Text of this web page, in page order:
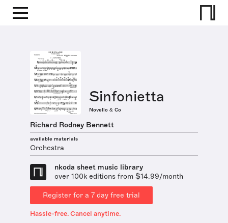
Sinfonietta
Novello & Co
Richard Rodney Bennett
available materials
Orchestra
nkoda sheet music library
over 100k editions from $14.99/month
Register for a 7 day free trial
Hassle-free. Cancel anytime.